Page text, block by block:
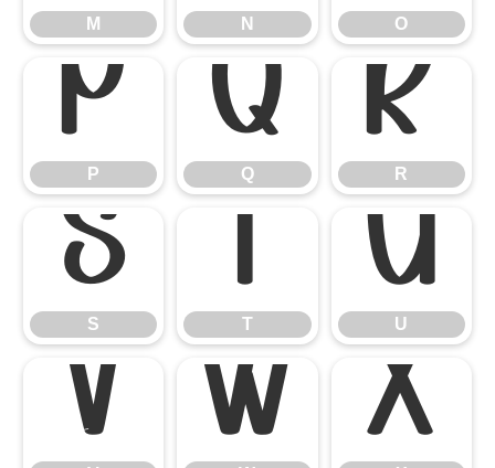
M N O
P
P
Q
Q
R
R
S
S
T
T
U
U
V W X